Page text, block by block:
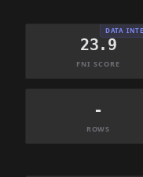
DATA
23.9
FNI SCORE
-
ROWS